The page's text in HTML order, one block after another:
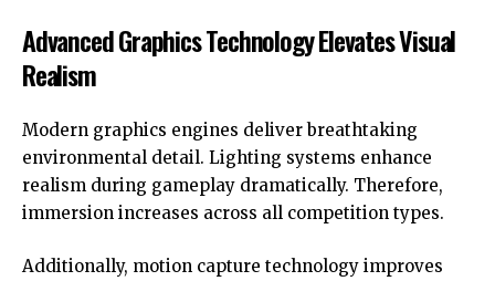
Advanced Graphics Technology Elevates Visual
Realism
Modern graphics engines deliver breathtaking
environmental detail. Lighting systems enhance
realism during gameplay dramatically. Therefore,
immersion increases across all competition types.
Additionally, motion capture technology improves